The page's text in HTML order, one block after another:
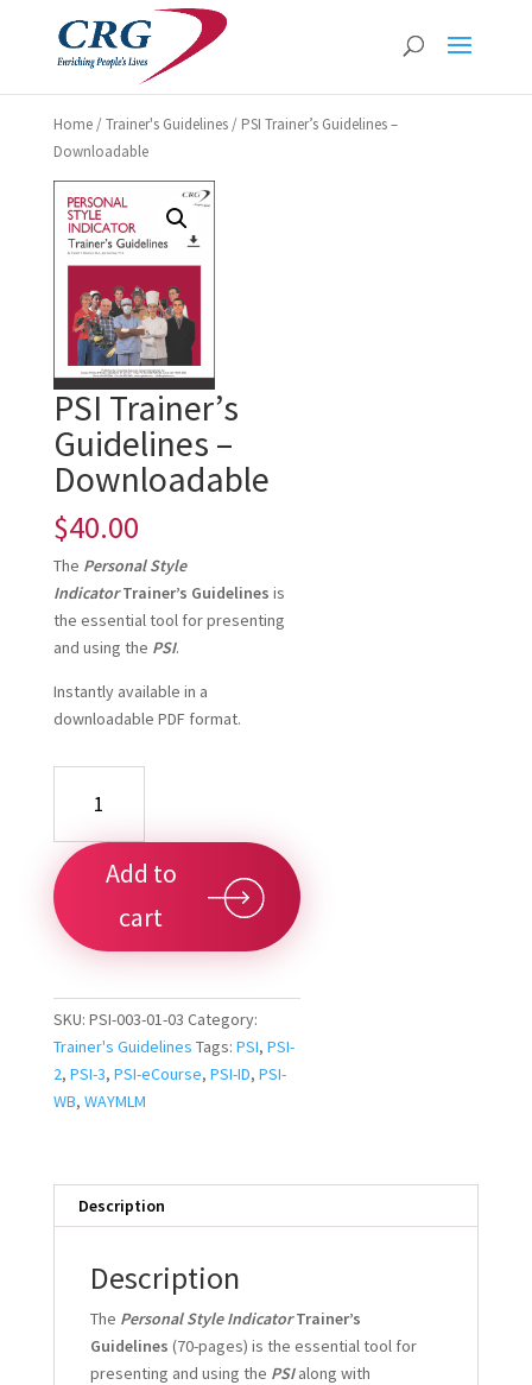
Home/Trainer's Guidelines/ PSI Trainer’s Guidelines –
Downloadable
PSI Trainer’s
Guidelines –
Downloadable
$40.00
The Personal Style
Indicator Trainer’s Guidelines is
the essential tool for presenting
and using the PSI.
Instantly available in a
downloadable PDF format.
PSI
Trainer's
Downloadable
quantity
Add to
cart
SKU: PSI-003-01-03 Category:
Trainer's Guidelines Tags: PSI, PSI-
2, PSI-3, PSI-eCourse, PSI-ID, PSI-
WB, WAYMLM
Description
Description
The Personal Style IndicatorTrainer’s
Guidelines (70-pages) is the essential tool for
presenting and using the PSIalong with